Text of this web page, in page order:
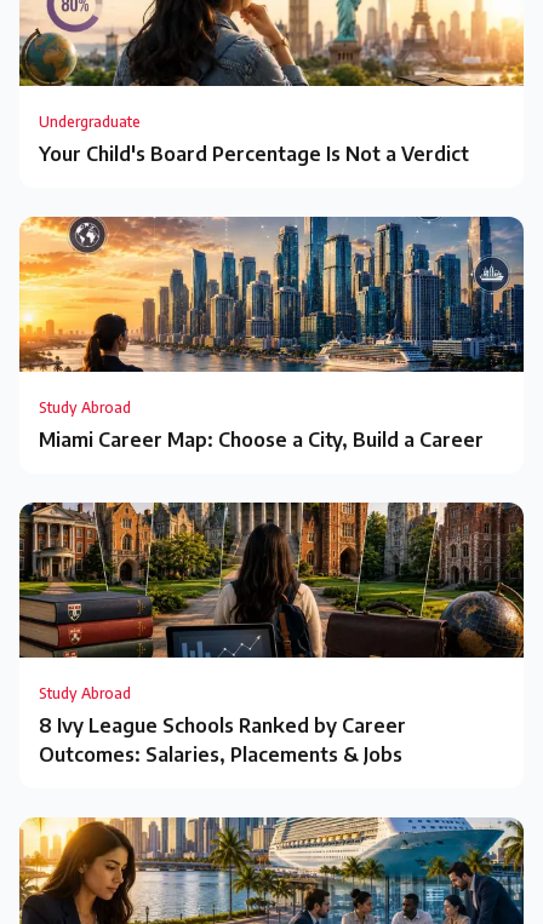
Undergraduate
Your Child's Board Percentage Is Not a Verdict
Study Abroad
Miami Career Map: Choose a City, Build a Career
Study Abroad
8 Ivy League Schools Ranked by Career
Outcomes: Salaries, Placements & Jobs